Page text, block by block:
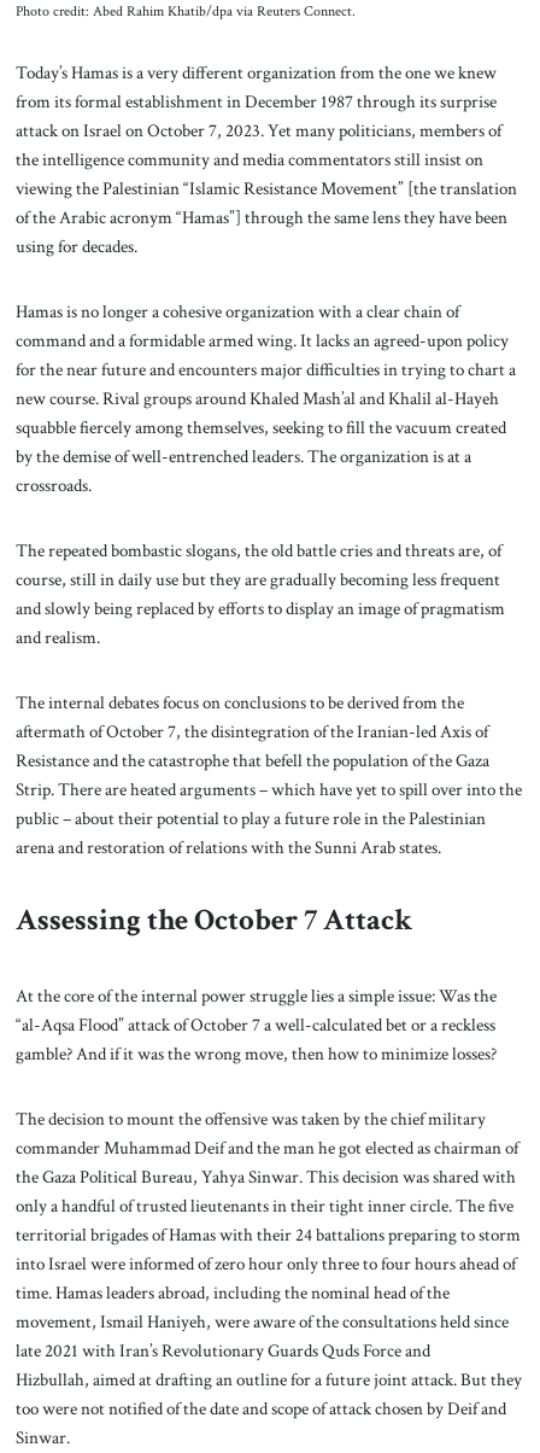
Photo credit: Abed Rahim Khatib/dpa via Reuters Connect.
Today’s Hamas is a very different organization from the one we knew
from its formal establishment in December 1987 through its surprise
attack on Israel on October 7, 2023. Yet many politicians, members of
the intelligence community and media commentators still insist on
viewing the Palestinian “Islamic Resistance Movement” [the translation
of the Arabic acronym “Hamas”] through the same lens they have been
using for decades.
Hamas is no longer a cohesive organization with a clear chain of
command and a formidable armed wing. It lacks an agreed-upon policy
for the near future and encounters major difficulties in trying to chart a
new course. Rival groups around Khaled Mash’al and Khalil al-Hayeh
squabble fiercely among themselves, seeking to fill the vacuum created
by the demise of well-entrenched leaders. The organization is at a
crossroads.
The repeated bombastic slogans, the old battle cries and threats are, of
course, still in daily use but they are gradually becoming less frequent
and slowly being replaced by efforts to display an image of pragmatism
and realism.
The internal debates focus on conclusions to be derived from the
aftermath of October 7, the disintegration of the Iranian-led Axis of
Resistance and the catastrophe that befell the population of the Gaza
Strip. There are heated arguments – which have yet to spill over into the
public – about their potential to play a future role in the Palestinian
arena and restoration of relations with the Sunni Arab states.
Assessing the October 7 Attack
At the core of the internal power struggle lies a simple issue: Was the
“al-Aqsa Flood” attack of October 7 a well-calculated bet or a reckless
gamble? And if it was the wrong move, then how to minimize losses?
The decision to mount the offensive was taken by the chief military
commander Muhammad Deif and the man he got elected as chairman of
the Gaza Political Bureau, Yahya Sinwar. This decision was shared with
only a handful of trusted lieutenants in their tight inner circle. The five
territorial brigades of Hamas with their 24 battalions preparing to storm
into Israel were informed of zero hour only three to four hours ahead of
time. Hamas leaders abroad, including the nominal head of the
movement, Ismail Haniyeh, were aware of the consultations held since
late 2021 with Iran’s Revolutionary Guards Quds Force and
Hizbullah, aimed at drafting an outline for a future joint attack. But they
too were not notified of the date and scope of attack chosen by Deif and
Sinwar.